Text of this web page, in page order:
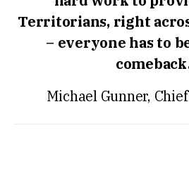
Territorians, right
– everyone has to
Michael Gunner,